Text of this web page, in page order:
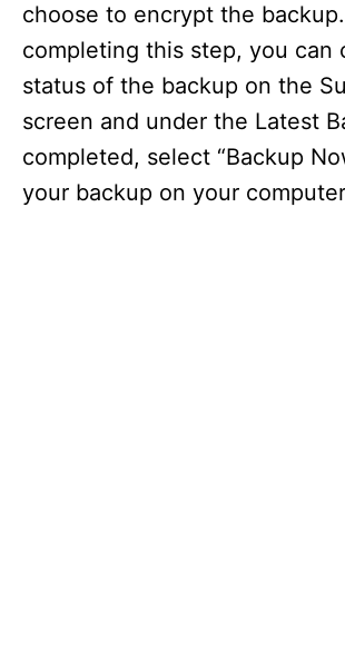
choose to encrypt the
completing this step, you can
status of the backup on the
screen and under the Latest
completed, select “Backup
your backup on your